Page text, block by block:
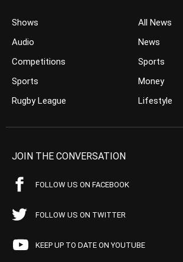
Shows
Audio
Competitions
Sports
Rugby League
All News
News
Sports
Money
Lifestyle
JOIN THE CONVERSATION
FOLLOW US ON FACEBOOK
FOLLOW US ON TWITTER
KEEP UP TO DATE ON YOUTUBE